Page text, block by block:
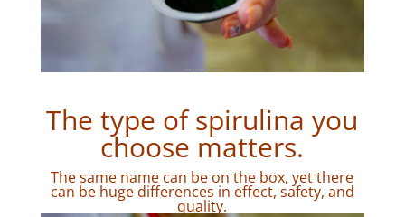
The type of spirulina you
choose matters.
The same name can be on the box, yet there
can be huge differences in effect, safety, and
quality.